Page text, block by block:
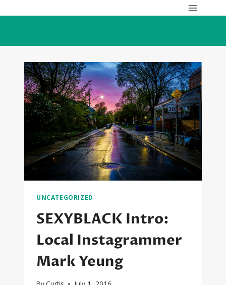
UNCATEGORIZED
SEXYBLACK Intro:
Local Instagrammer
Mark Yeung